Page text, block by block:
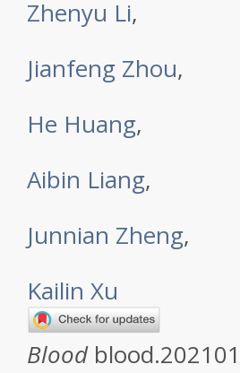
Zhenyu Li,
Jianfeng Zhou,
He Huang,
Aibin Liang,
Junnian Zheng,
Kailin Xu
Blood